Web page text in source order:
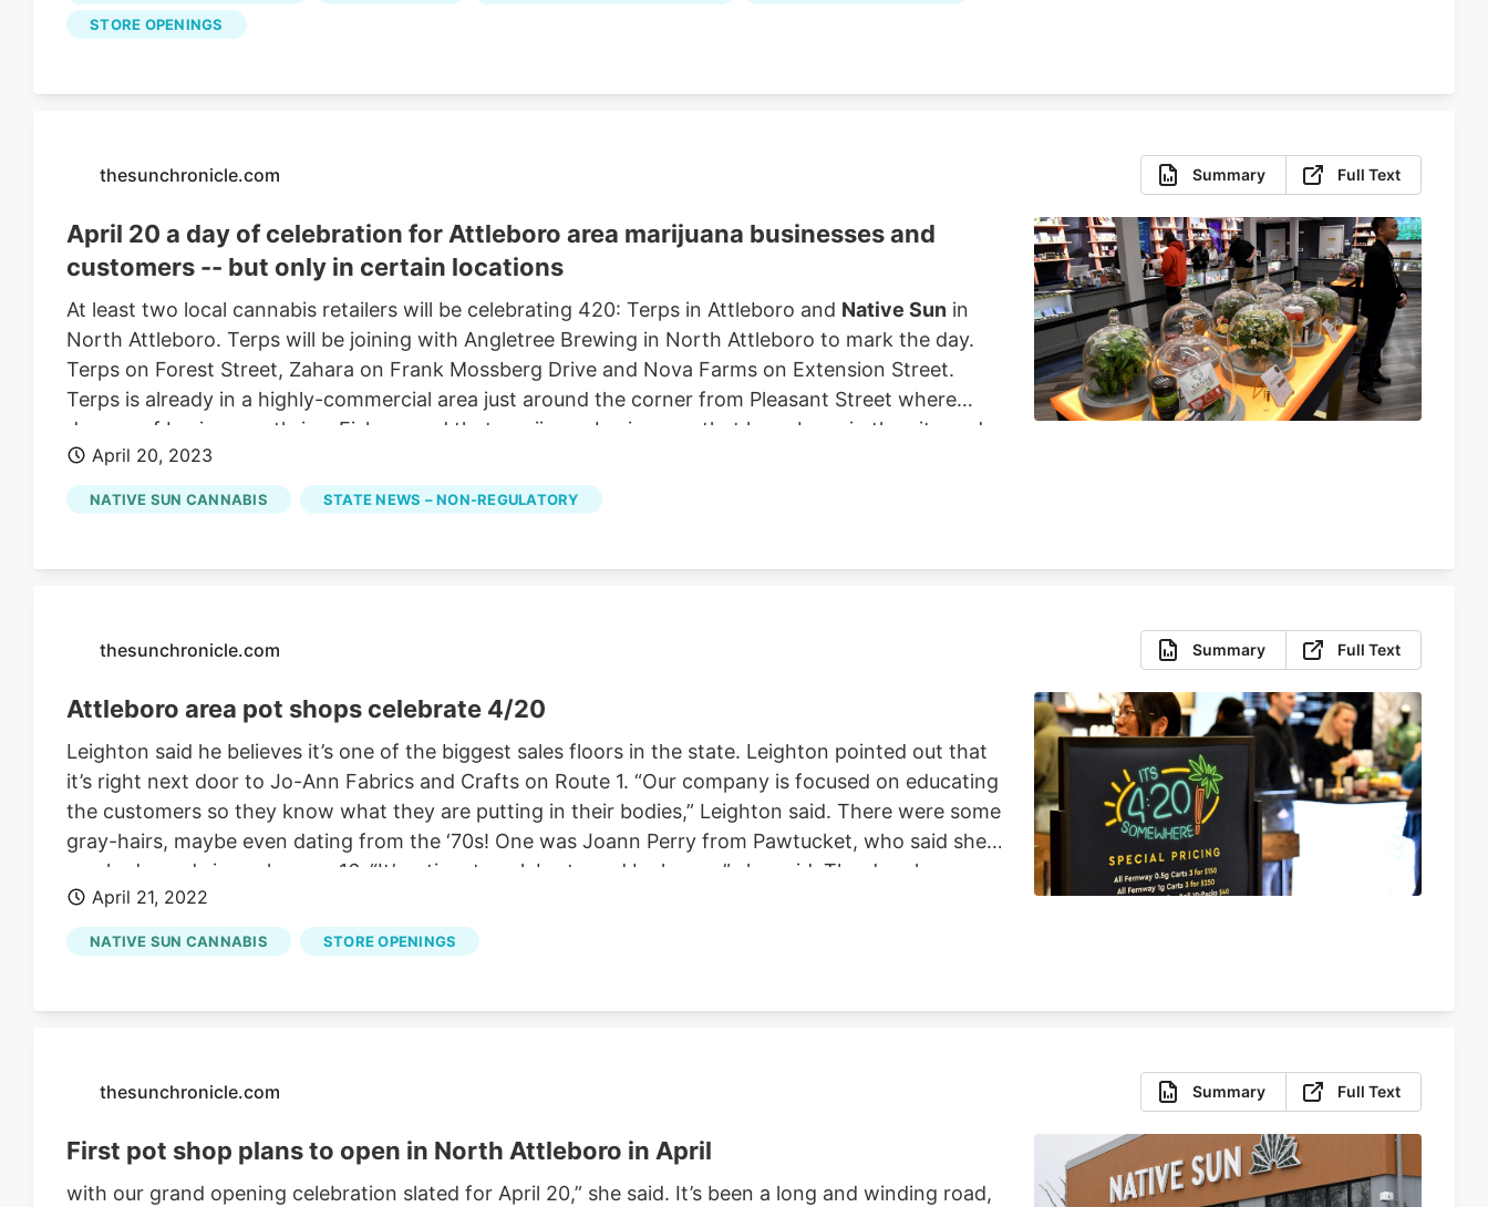
STORE OPENINGS
thesunchronicle.com Summary Full Text
April 20 a day of celebration for Attleboro area marijuana businesses and
customers -- but only in certain locations
At least two local cannabis retailers will be celebrating 420: Terps in Attleboro and Native Sun in
North Attleboro. Terps will be joining with Angletree Brewing in North Attleboro to mark the day.
Terps on Forest Street, Zahara on Frank Mossberg Drive and Nova Farms on Extension Street.
Terps is already in a highly-commercial area just around the corner from Pleasant Street where
dozens of businesses thrive. Fish argued that marijuana businesses that have been in the city and
have complied with all the regulations “should get a little bit of a head start,” meaning that they
should be allowed to move into a general or planned highway business zone before other
marijuana businesses new to the city are granted permits. Chris Yarworth, director of planning and
April 20, 2023
NATIVE SUN CANNABIS STATE NEWS – NON-REGULATORY
thesunchronicle.com Summary Full Text
Attleboro area pot shops celebrate 4/20
Leighton said he believes it’s one of the biggest sales floors in the state. Leighton pointed out that
it’s right next door to Jo-Ann Fabrics and Crafts on Route 1. “Our company is focused on educating
the customers so they know what they are putting in their bodies,” Leighton said. There were some
gray-hairs, maybe even dating from the ‘70s! One was Joann Perry from Pawtucket, who said she’s
smoked weed since she was 16. “It’s a time to celebrate and be happy,” she said. The drug has
medicinal value, Perry said. April 20 is a day to celebrate legalization of the weed. In
Massachusetts, medicinal marijuana became legal in 2012 and recreational pot did in 2016. Out of
the 50 states, 39 have legalized pot for medical and or recreational purposes. A woman named
April 21, 2022
NATIVE SUN CANNABIS STORE OPENINGS
thesunchronicle.com Summary Full Text
First pot shop plans to open in North Attleboro in April
with our grand opening celebration slated for April 20,” she said. It’s been a long and winding road,